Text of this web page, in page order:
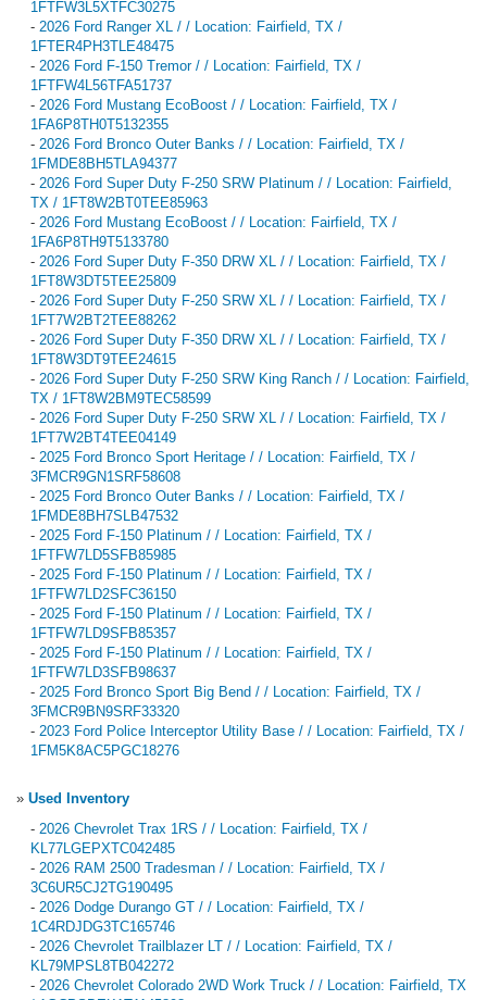
1FTFW3L5XTFC30275
- 2026 Ford Ranger XL / / Location: Fairfield, TX /
1FTER4PH3TLE48475
- 2026 Ford F-150 Tremor / / Location: Fairfield, TX /
1FTFW4L56TFA51737
- 2026 Ford Mustang EcoBoost / / Location: Fairfield, TX /
1FA6P8TH0T5132355
- 2026 Ford Bronco Outer Banks / / Location: Fairfield, TX /
1FMDE8BH5TLA94377
- 2026 Ford Super Duty F-250 SRW Platinum / / Location: Fairfield,
TX / 1FT8W2BT0TEE85963
- 2026 Ford Mustang EcoBoost / / Location: Fairfield, TX /
1FA6P8TH9T5133780
- 2026 Ford Super Duty F-350 DRW XL / / Location: Fairfield, TX /
1FT8W3DT5TEE25809
- 2026 Ford Super Duty F-250 SRW XL / / Location: Fairfield, TX /
1FT7W2BT2TEE88262
- 2026 Ford Super Duty F-350 DRW XL / / Location: Fairfield, TX /
1FT8W3DT9TEE24615
- 2026 Ford Super Duty F-250 SRW King Ranch / / Location: Fairfield,
TX / 1FT8W2BM9TEC58599
- 2026 Ford Super Duty F-250 SRW XL / / Location: Fairfield, TX /
1FT7W2BT4TEE04149
- 2025 Ford Bronco Sport Heritage / / Location: Fairfield, TX /
3FMCR9GN1SRF58608
- 2025 Ford Bronco Outer Banks / / Location: Fairfield, TX /
1FMDE8BH7SLB47532
- 2025 Ford F-150 Platinum / / Location: Fairfield, TX /
1FTFW7LD5SFB85985
- 2025 Ford F-150 Platinum / / Location: Fairfield, TX /
1FTFW7LD2SFC36150
- 2025 Ford F-150 Platinum / / Location: Fairfield, TX /
1FTFW7LD9SFB85357
- 2025 Ford F-150 Platinum / / Location: Fairfield, TX /
1FTFW7LD3SFB98637
- 2025 Ford Bronco Sport Big Bend / / Location: Fairfield, TX /
3FMCR9BN9SRF33320
- 2023 Ford Police Interceptor Utility Base / / Location: Fairfield, TX /
1FM5K8AC5PGC18276
» Used Inventory
- 2026 Chevrolet Trax 1RS / / Location: Fairfield, TX /
KL77LGEPXTC042485
- 2026 RAM 2500 Tradesman / / Location: Fairfield, TX /
3C6UR5CJ2TG190495
- 2026 Dodge Durango GT / / Location: Fairfield, TX /
1C4RDJDG3TC165746
- 2026 Chevrolet Trailblazer LT / / Location: Fairfield, TX /
KL79MPSL8TB042272
- 2026 Chevrolet Colorado 2WD Work Truck / / Location: Fairfield, TX